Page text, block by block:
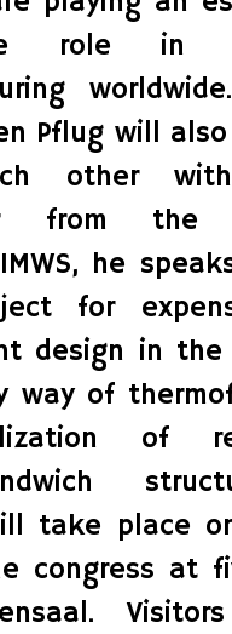
role in
Pflug will
other
from the
he
for
design in the
way of
of
take place
congress at